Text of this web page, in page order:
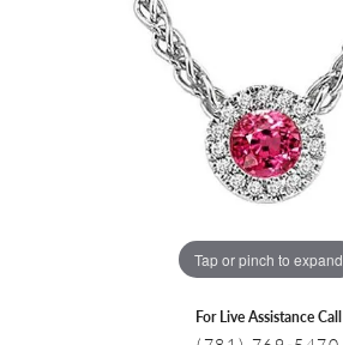
Tap or pinch to expand
For Live Assistance Call